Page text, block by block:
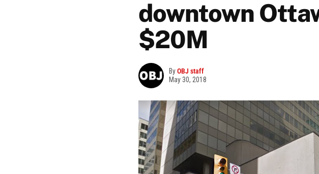
downtown
$20M
ByOBJ staff
May 30, 2018